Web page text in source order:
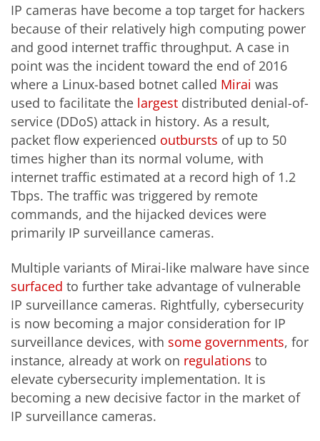
IP cameras have become a top target for hackers
because of their relatively high computing power
and good internet traffic throughput. A case in
point was the incident toward the end of 2016
where a Linux-based botnet called Mirai was
used to facilitate the largest distributed denial-of-
service (DDoS) attack in history. As a result,
packet flow experienced outbursts of up to 50
times higher than its normal volume, with
internet traffic estimated at a record high of 1.2
Tbps. The traffic was triggered by remote
commands, and the hijacked devices were
primarily IP surveillance cameras.
Multiple variants of Mirai-like malware have since
surfaced to further take advantage of vulnerable
IP surveillance cameras. Rightfully, cybersecurity
is now becoming a major consideration for IP
surveillance devices, with some governments, for
instance, already at work on regulations to
elevate cybersecurity implementation. It is
becoming a new decisive factor in the market of
IP surveillance cameras.